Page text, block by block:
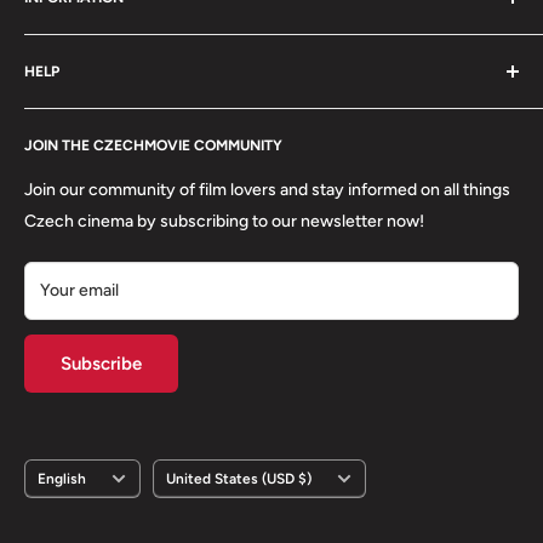
order is packed with care.
Search
Shipping
Refund Policy
About us
Terms of Service
Privacy Policy
HELP
Contact
FAQs
Returns
JOIN THE CZECHMOVIE COMMUNITY
Join our community of film lovers and stay informed on all things
Czech cinema by subscribing to our newsletter now!
Your email
Subscribe
Language
English Country/region
United States (USD $)